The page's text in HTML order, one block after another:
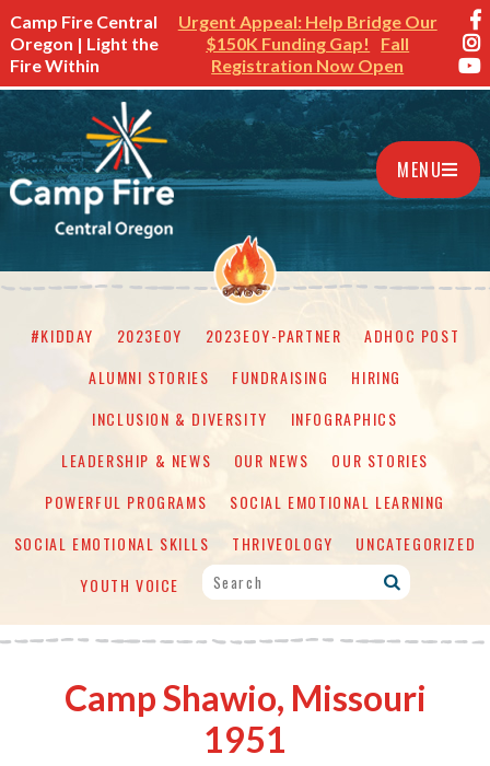
Camp Fire Central
Oregon | Light the
Fire Within
Urgent Appeal: Help Bridge Our
$150K Funding Gap!
Fall
Registration Now Open
MENU
#KIDDAY 2023EOY 2023EOY-PARTNER
ADHOC POST
ALUMNI STORIES
FUNDRAISING
HIRING
INCLUSION & DIVERSITY
INFOGRAPHICS
LEADERSHIP & NEWS
OUR NEWS
OUR STORIES
POWERFUL PROGRAMS
SOCIAL EMOTIONAL LEARNING
SOCIAL EMOTIONAL SKILLS
THRIVEOLOGY
UNCATEGORIZED
YOUTH VOICE
Camp Shawio, Missouri
1951